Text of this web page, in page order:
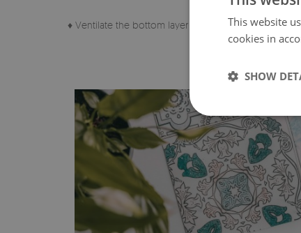
♦ Ventilate the bottom layer of the pad regularly.
This website
cookies in
SHOW